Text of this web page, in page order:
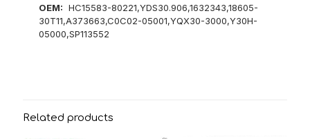
OEM: HC15583-80221,YDS30.906,1632343,18605-
30T11,A373663,C0C02-05001,YQX30-3000,Y30H-
05000,SP113552
Related products